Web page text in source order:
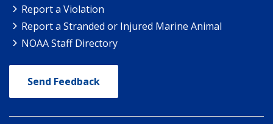
Report a Violation
Report a Stranded or Injured Marine Animal
NOAA Staff Directory
Send Feedback